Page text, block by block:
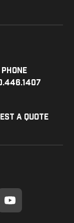
Phone
a Quote